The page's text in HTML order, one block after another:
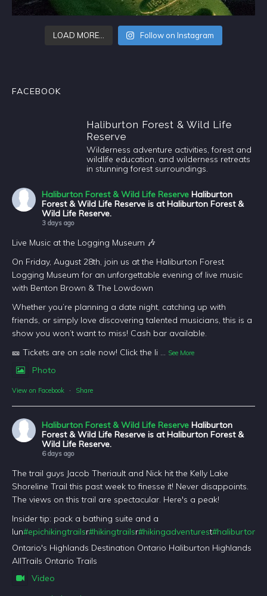
LOAD MORE… Follow on Instagram
FACEBOOK
Haliburton Forest & Wild Life
Reserve
Wilderness adventure activities, forest and
wildlife education, and wilderness retreats
in stunning forest surroundings.
Haliburton Forest & Wild Life Reserve Haliburton
Forest & Wild Life Reserve is at Haliburton Forest &
Wild Life Reserve.
3 days ago
Live Music at the Logging Museum 🎶
On Friday, August 28th, join us at the Haliburton Forest
Logging Museum for an unforgettable evening of live music
with Benton Brown & The Lowdown
Whether you’re planning a date night, catching up with
friends, or simply love discovering talented musicians, this is a
show you won’t want to miss! Cash bar available.
🎫 Tickets are on sale now! Click the li ... See More
Photo
View on Facebook · Share
Haliburton Forest & Wild Life Reserve Haliburton
Forest & Wild Life Reserve is at Haliburton Forest &
Wild Life Reserve.
6 days ago
The trail guys Jacob Theriault and Nick hit the Kelly Lake
Shoreline Trail this past week to finesse it! Never disappoints.
The views on this trail are spectacular. Here's a peak!
Insider tip: pack a bathing suite and a
lun#epichikingtrailsr#hikingtrailsr#hikingadventurest
Ontario's Highlands Destination Ontario Haliburton Highlands
AllTrails Ontario Trails
Video